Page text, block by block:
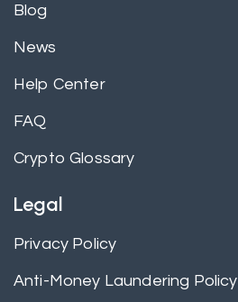
Blog
News
Help Center
FAQ
Crypto Glossary
Legal
Privacy Policy
Anti-Money Laundering Policy